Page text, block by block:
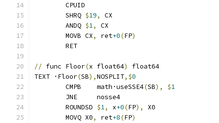
	CPUID
	SHRQ
$19,
CX
	ANDQ
$1,
CX
	MOVB CX
, ret+0(FP)
	RET
// func Floor(x float64)
float64
TEXT ·Floor(SB),NOSPLIT,$0
	CMPB    math·useSSE4
(SB), $1
	JNE     nosse4
	ROUNDSD
$1, x+0(FP),
X0
	MOVQ X0
, ret+8(FP)